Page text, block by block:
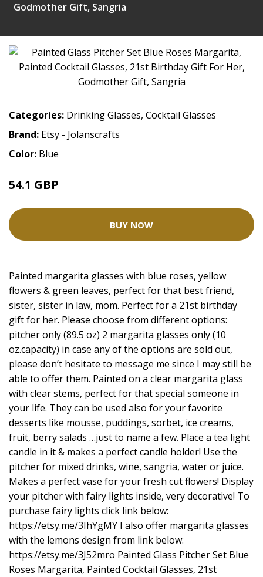
Godmother Gift, Sangria
Categories: Drinking Glasses, Cocktail Glasses
Brand: Etsy - Jolanscrafts
Color: Blue
54.1 GBP
BUY NOW
Painted margarita glasses with blue roses, yellow
flowers & green leaves, perfect for that best friend,
sister, sister in law, mom. Perfect for a 21st birthday
gift for her. Please choose from different options:
pitcher only (89.5 oz) 2 margarita glasses only (10
oz.capacity) in case any of the options are sold out,
please don’t hesitate to message me since I may still be
able to offer them. Painted on a clear margarita glass
with clear stems, perfect for that special someone in
your life. They can be used also for your favorite
desserts like mousse, puddings, sorbet, ice creams,
fruit, berry salads …just to name a few. Place a tea light
candle in it & makes a perfect candle holder! Use the
pitcher for mixed drinks, wine, sangria, water or juice.
Makes a perfect vase for your fresh cut flowers! Display
your pitcher with fairy lights inside, very decorative! To
purchase fairy lights click link below:
https://etsy.me/3IhYgMY I also offer margarita glasses
with the lemons design from link below:
https://etsy.me/3J52mro Painted Glass Pitcher Set Blue
Roses Margarita, Painted Cocktail Glasses, 21st